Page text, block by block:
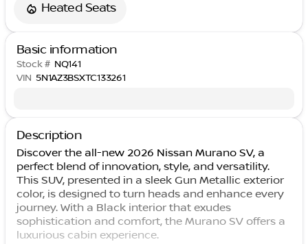
Heated Seats
Basic information
Stock # NQ141
VIN 5N1AZ3BSXTC133261
Description
Discover the all-new 2026 Nissan Murano SV, a
perfect blend of innovation, style, and versatility.
This SUV, presented in a sleek Gun Metallic exterior
color, is designed to turn heads and enhance every
journey. With a Black interior that exudes
sophistication and comfort, the Murano SV offers a
luxurious cabin experience.